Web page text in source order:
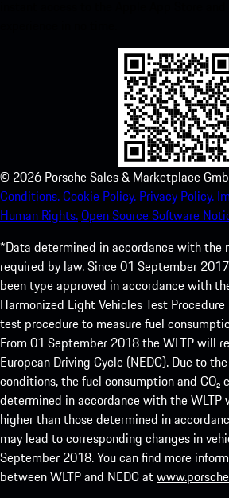
© 2026 Porsche Sales & Marketplace
Conditions.Cookie Policy. Privacy Policy.
Human Rights.Open Source Software
*Data determined in accordance with the
required by law. Since 01 September
been type approved in accordance with
Harmonized Light Vehicles Test
test procedure to measure fuel
From 01 September 2018 the WLTP will
European Driving Cycle (NEDC). Due to
conditions, the fuel consumption and CO₂
determined in accordance with the WLTP
higher than those determined in
may lead to corresponding changes in
September 2018. You can find more
between WLTP and NEDC at